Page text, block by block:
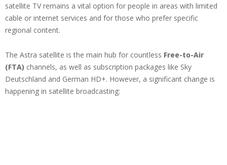
satellite TV remains a vital option for people in areas with limited
cable or internet services and for those who prefer specific
regional content.
The Astra satellite is the main hub for countless Free-to-Air
(FTA) channels, as well as subscription packages like Sky
Deutschland and German HD+. However, a significant change is
happening in satellite broadcasting: